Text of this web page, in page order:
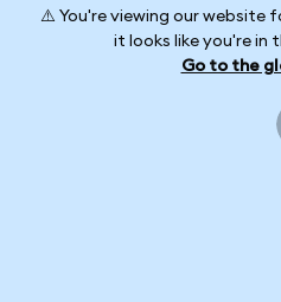
⚠️ You're viewing our website
it looks like you're in
Go to the